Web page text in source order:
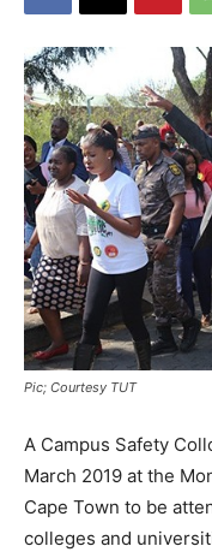
Pic; Courtesy TUT
A Campus Safety
March 2019 at the
Cape Town to be
colleges and